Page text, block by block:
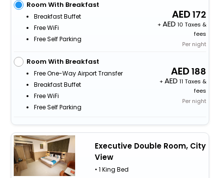
Room With Breakfast
Breakfast Buffet
Free WiFi
Free Self Parking
172
+
10 Taxes &
fees
Per night
Room With Breakfast
Free One-Way Airport Transfer
Breakfast Buffet
Free WiFi
Free Self Parking
188
+
11 Taxes &
fees
Per night
Executive Double Room, City
View
• 1 King Bed